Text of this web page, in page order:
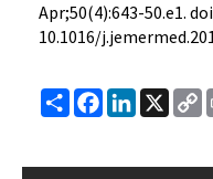
Apr;50(4):643-50.e1.
10.1016/
ShareFacebook
LinkedIn
X